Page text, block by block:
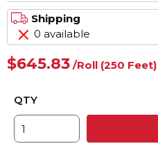
Shipping
0 available
$645.83 /Roll (250 Feet)
QTY